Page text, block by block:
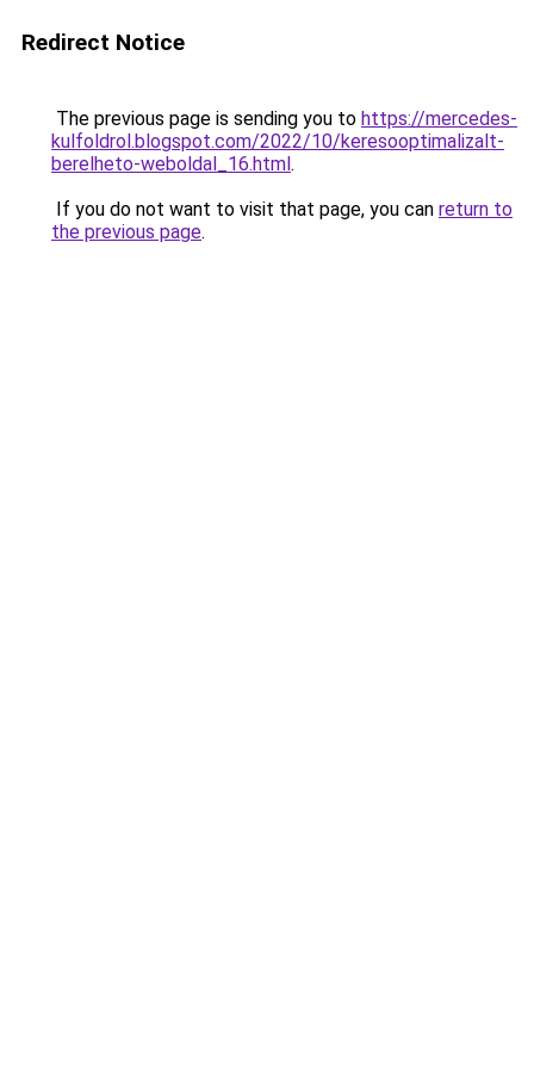
Redirect Notice
The previous page is sending you to https://mercedes-
kulfoldrol.blogspot.com/2022/10/keresooptimalizalt-
berelheto-weboldal_16.html.
If you do not want to visit that page, you can return to
the previous page.